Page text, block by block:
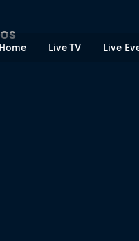
Home Live TV Live
Rookies Cup